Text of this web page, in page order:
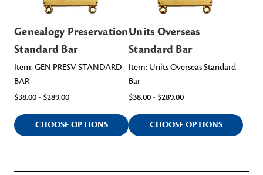
Genealogy Preservation
Standard Bar
Item: GEN PRESV STANDARD
BAR
$38.00 - $289.00
CHOOSE OPTIONS
Units Overseas
Standard Bar
Item: Units Overseas Standard
Bar
$38.00 - $289.00
CHOOSE OPTIONS